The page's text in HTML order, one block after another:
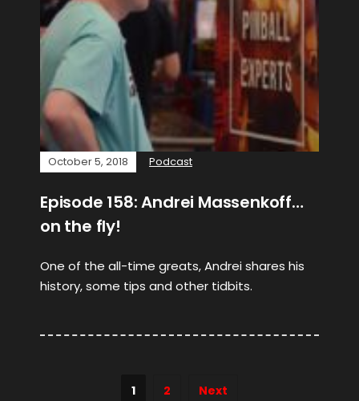
October 5, 2018 Podcast
Episode 158: Andrei Massenkoff…
on the fly!
One of the all-time greats, Andrei shares his
history, some tips and other tidbits.
1 2 Next